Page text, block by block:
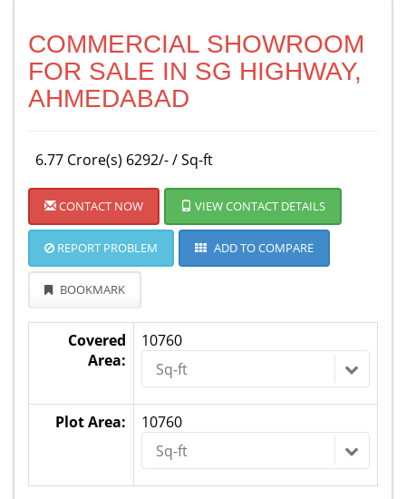
COMMERCIAL SHOWROOM
FOR SALE IN SG HIGHWAY,
AHMEDABAD
6.77 Crore(s) 6292/- / Sq-ft
CONTACT NOW VIEW CONTACT DETAILS
REPORT PROBLEM ADD TO COMPARE
BOOKMARK
Covered
Area:
10760
Sq-ft
Plot Area:
10760
Sq-ft